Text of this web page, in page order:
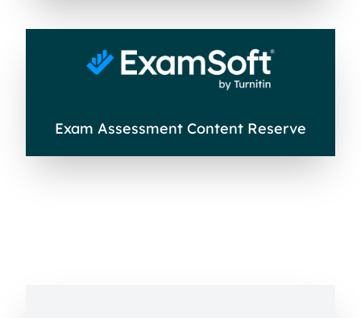
Exam Assessment Content Reserve